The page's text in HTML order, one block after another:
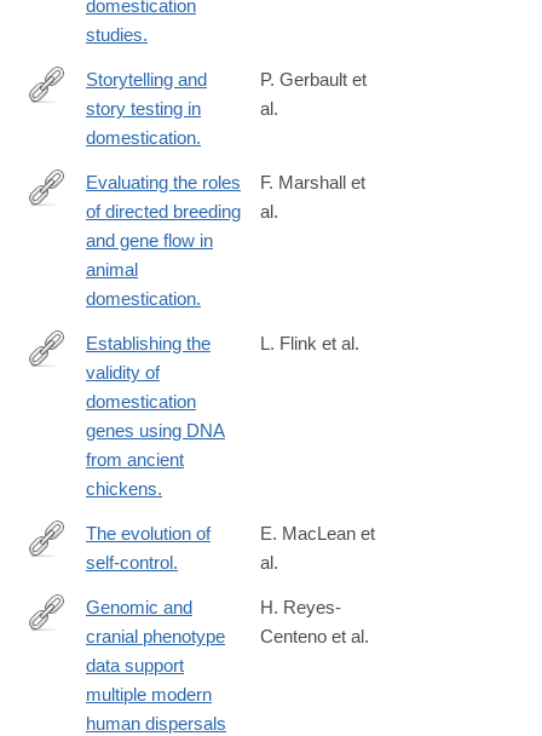
domestication
studies.
http://www.ncbi.nlm.nih.gov/pubmed/24753572
Storytelling and
story testing in
domestication.
P. Gerbault et
al.
http://www.ncbi.nlm.nih.gov/pubmed/24753599
Evaluating the roles
of directed breeding
and gene flow in
animal
domestication.
F. Marshall et
al.
http://www.ncbi.nlm.nih.gov/pubmed/24753608
Establishing the
validity of
domestication
genes using DNA
from ancient
chickens.
L. Flink et al.
http://www.ncbi.nlm.nih.gov/pubmed/24753565
The evolution of
self-control.
E. MacLean et
al.
http://www.ncbi.nlm.nih.gov/pubmed/24753576
Genomic and
cranial phenotype
data support
multiple modern
human dispersals
H. Reyes-
Centeno et al.